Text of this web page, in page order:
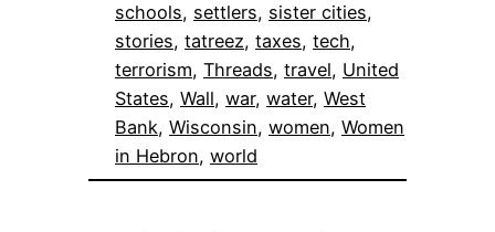
schools, settlers, sister cities
stories, tatreez, taxes, tech
terrorism, Threads, travel, United
States, Wall, war, water, West
Bank, Wisconsin, women, Women
in Hebron, world